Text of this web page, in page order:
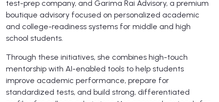
test-prep company, and Garima Rai Advisory, a premium
boutique advisory focused on personalized academic
and college-readiness systems for middle and high
school students.
Through these initiatives, she combines high-touch
mentorship with AI-enabled tools to help students
improve academic performance, prepare for
standardized tests, and build strong, differentiated